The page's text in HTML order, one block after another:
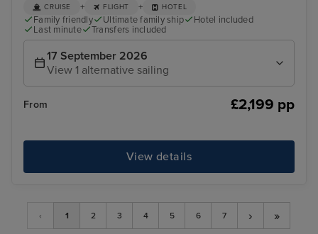
CRUISE + FLIGHT + HOTEL
Family friendly Ultimate family ship
Hotel included
Last minute
Transfers included
17 September 2026
View 1 alternative sailing
From £2,199 pp
View details
‹ 1 2 3 4 5 6 7 › »